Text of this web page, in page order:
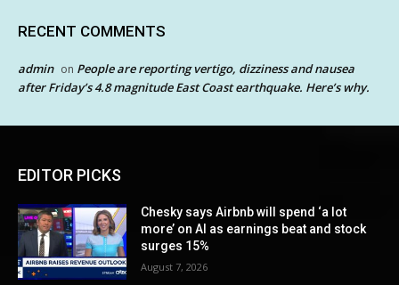
RECENT COMMENTS
admin on People are reporting vertigo, dizziness and nausea
after Friday’s 4.8 magnitude East Coast earthquake. Here’s why.
EDITOR PICKS
Chesky says Airbnb will spend ‘a lot
more’ on AI as earnings beat and stock
surges 15%
August 7, 2026